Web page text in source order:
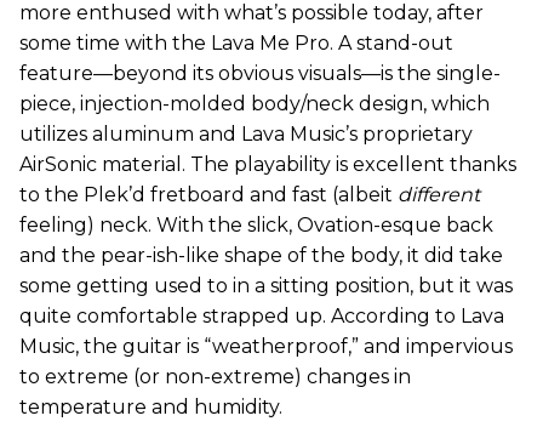
more enthused with what’s possible today, after
some time with the Lava Me Pro. A stand-out
feature—beyond its obvious visuals—is the single-
piece, injection-molded body/neck design, which
utilizes aluminum and Lava Music’s proprietary
AirSonic material. The playability is excellent thanks
to the Plek’d fretboard and fast (albeit different
feeling) neck. With the slick, Ovation-esque back
and the pear-ish-like shape of the body, it did take
some getting used to in a sitting position, but it was
quite comfortable strapped up. According to Lava
Music, the guitar is “weatherproof,” and impervious
to extreme (or non-extreme) changes in
temperature and humidity.